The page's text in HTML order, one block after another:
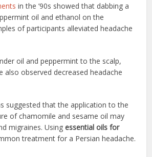
in the ’90s showed that dabbing a
oil and ethanol on the
of participants alleviated headache
oil and peppermint to the scalp,
also observed decreased headache
suggested that the application to the
of chamomile and sesame oil may
migraines. Usingessential oils for
treatment for a Persian headache.